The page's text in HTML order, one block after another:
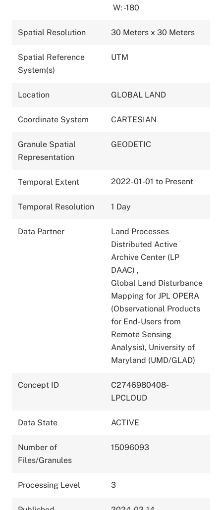
W: -180
Spatial Resolution 30 Meters x 30 Meters
Spatial Reference
System(s)
UTM
Location GLOBAL LAND
Coordinate System CARTESIAN
Granule Spatial
Representation
GEODETIC
Temporal Extent 2022-01-01 to Present
Temporal Resolution 1 Day
Data Partner
Land Processes
Distributed Active
Archive Center (LP
DAAC) ,
Global Land Disturbance
Mapping for JPL OPERA
(Observational Products
for End-Users from
Remote Sensing
Analysis), University of
Maryland (UMD/GLAD)
Concept ID
C2746980408-
LPCLOUD
Data State ACTIVE
Number of
Files/Granules
15096093
Processing Level 3